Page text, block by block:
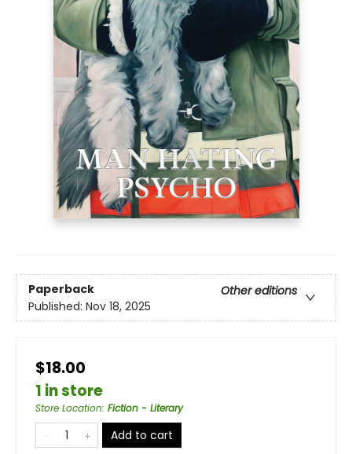
Paperback
Other editions
Published: Nov 18, 2025
$18.00
1 in store
Store Location: Fiction - Literary
Add to cart